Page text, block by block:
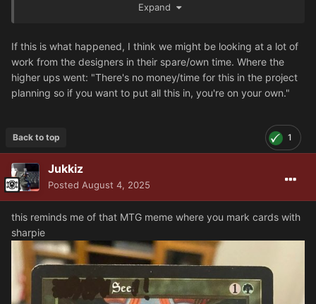
Terminators? Every legion with a Veteran version of Heavy
imo, so kudos to the specialist team.
Also Castraferrum are back, Im not sure how my 6 boxy
lads are gonna fit in the new army creation rules but Im
Expand
If this is what happened, I think we might be looking at a lot of
work from the designers in their spare/own time. Where the
higher ups went: "There's no money/time for this in the project
planning so if you want to put all this in, you're on your own."
1
Back to top
Jukkiz
Posted August 4, 2025
this reminds me of that MTG meme where you mark cards with
sharpie